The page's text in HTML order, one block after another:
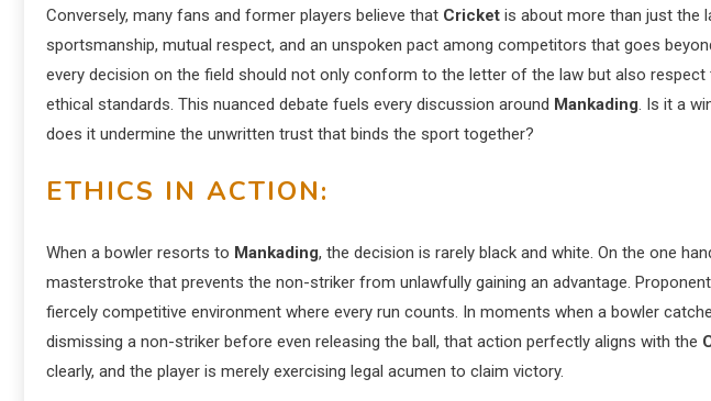
Conversely, many fans and former players believe that Cricket is about more than just the
sportsmanship, mutual respect, and an unspoken pact among competitors that goes
every decision on the field should not only conform to the letter of the law but also respect
ethical standards. This nuanced debate fuels every discussion around Mankading. Is it a
does it undermine the unwritten trust that binds the sport together?
ETHICS IN ACTION:
When a bowler resorts to Mankading, the decision is rarely black and white. On the one
masterstroke that prevents the non-striker from unlawfully gaining an advantage.
fiercely competitive environment where every run counts. In moments when a bowler
dismissing a non-striker before even releasing the ball, that action perfectly aligns with the
clearly, and the player is merely exercising legal acumen to claim victory.